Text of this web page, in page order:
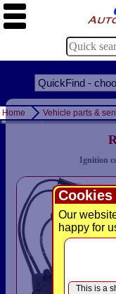
Cookies
Our
happy for
This is a
Home Vehicle parts &
Ignition